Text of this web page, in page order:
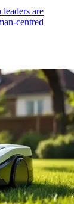
are
centred